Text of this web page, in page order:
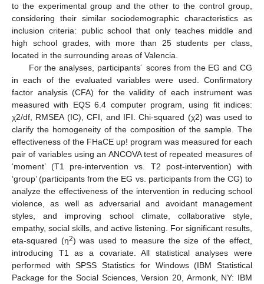
to the experimental group and the other to the control group,
considering their similar sociodemographic characteristics as
inclusion criteria: public school that only teaches middle and
high school grades, with more than 25 students per class,
located in the surrounding areas of Valencia.
For the analyses, participants´ scores from the EG and CG
in each of the evaluated variables were used. Confirmatory
factor analysis (CFA) for the validity of each instrument was
measured with EQS 6.4 computer program, using fit indices:
χ2/df, RMSEA (IC), CFI, and IFI. Chi-squared (χ2) was used to
clarify the homogeneity of the composition of the sample. The
effectiveness of the FHaCE up! program was measured for each
pair of variables using an ANCOVA test of repeated measures of
‘moment’ (T1 pre-intervention vs. T2 post-intervention) with
‘group’ (participants from the EG vs. participants from the CG) to
analyze the effectiveness of the intervention in reducing school
violence, as well as adversarial and avoidant management
styles, and improving school climate, collaborative style,
empathy, social skills, and active listening. For significant results,
eta-squared (η2) was used to measure the size of the effect,
introducing T1 as a covariate. All statistical analyses were
performed with SPSS Statistics for Windows (IBM Statistical
Package for the Social Sciences, Version 20, Armonk, NY: IBM